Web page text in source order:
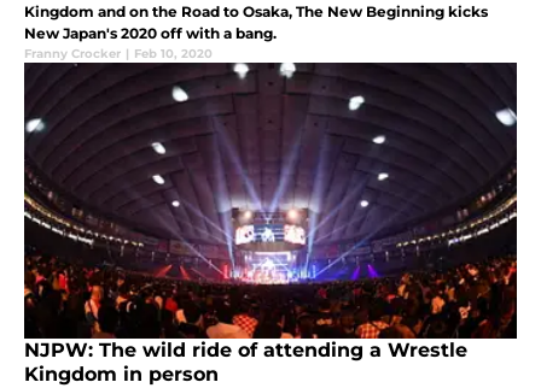
Kingdom and on the Road to Osaka, The New Beginning kicks
New Japan's 2020 off with a bang.
Franny Crocker | Feb 10, 2020
NJPW: The wild ride of attending a Wrestle
Kingdom in person